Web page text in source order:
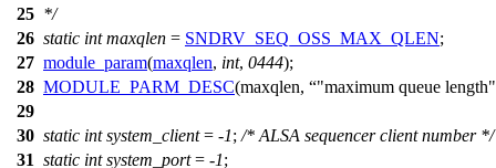
25 */
26 static int maxqlen = SNDRV_SEQ_OSS_MAX_QLEN;
27 module_param(maxqlen, int, 0444);
28 MODULE_PARM_DESC(maxqlen,
"maximum queue length"
29
30 static int system_client= -1; /* ALSA sequencer client number */
31 static int system_port= -1;